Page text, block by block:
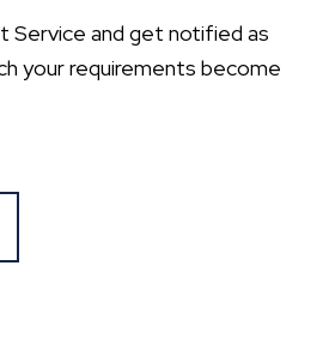
Service and get notified as
your requirements become